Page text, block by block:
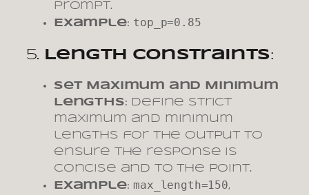
prompt.
Example: top_p=0.85
5. Length Constraints:
Set Maximum and Minimum
Lengths: Define strict
maximum and minimum
lengths for the output to
ensure the response is
concise and to the point.
Example: max_length=150,